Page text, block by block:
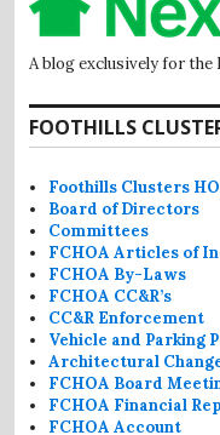
A blog exclusively for
FOOTHILLS
Foothills Clusters
Board of Directors
Committees
FCHOA Articles of
FCHOA By-Laws
FCHOA CC&R’s
CC&R Enforcement
Vehicle and Parking
Architectural
FCHOA Board
FCHOA Financial
FCHOA Account